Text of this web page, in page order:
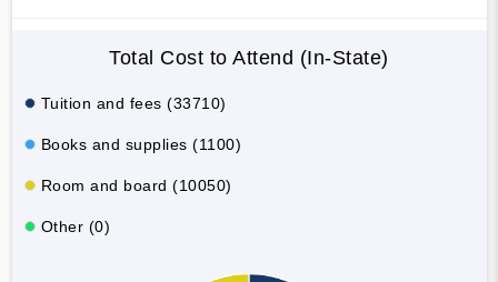
Total Cost to Attend (In-State)
Tuition and fees (33710)
Books and supplies (1100)
Room and board (10050)
Other (0)